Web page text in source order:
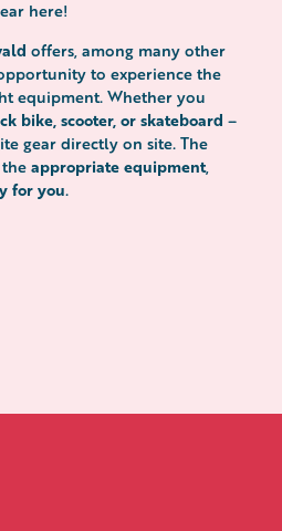
here!
offers, among many other
to experience the
equipment. Whether you
bike, scooter, or skateboard –
gear directly on site. The
appropriate equipment,
for you.